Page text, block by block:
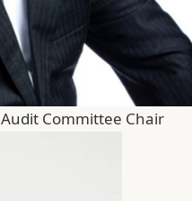
Committee Chair